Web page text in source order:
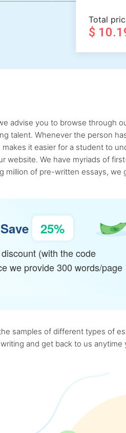
Total
$
advise you to browse through
talent. Whenever the person
it easier for a student to
website. We have myriads of
of pre-written essays, we
25%
(with the code
we provide 300 words/page
samples of different types of
and get back to us